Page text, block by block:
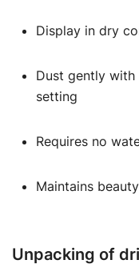
Display in dry
Dust gently
setting
Requires no
Maintains
Unpacking of